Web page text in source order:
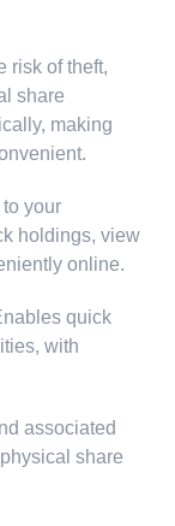
risk of theft,
share
making
your
holdings, view
online.
quick
with
associated
share